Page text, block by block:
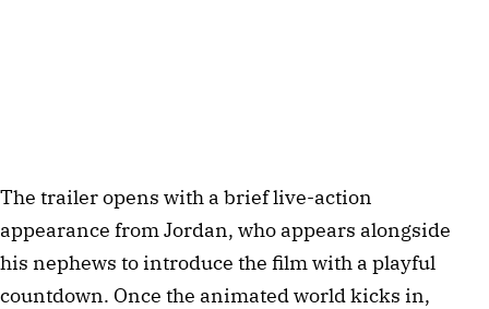
The trailer opens with a brief live-action
appearance from Jordan, who appears alongside
his nephews to introduce the film with a playful
countdown. Once the animated world kicks in,